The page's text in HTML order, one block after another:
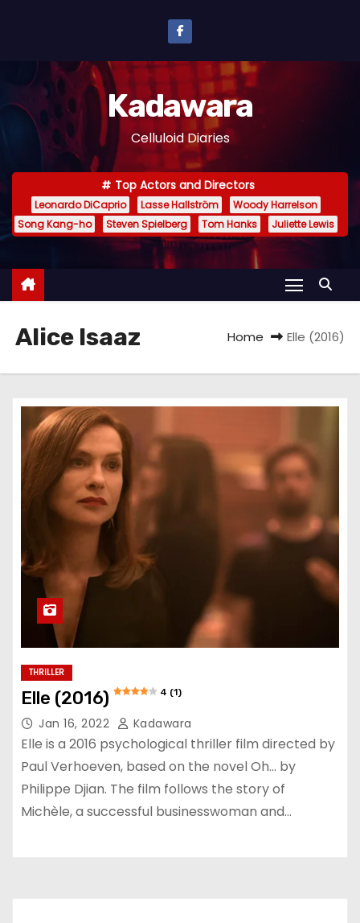
n
e
Kadawara
Celluloid Diaries
Top Actors and Directors
Leonardo DiCaprio Lasse Hallström
Woody Harrelson
Song Kang-ho
Steven Spielberg Tom Hanks Juliette Lewis
Alice Isaaz Home Elle (2016)
THRILLER
Elle (2016) 4 (1)
Jan 16, 2022 Kadawara
Elle is a 2016 psychological thriller film directed by
Paul Verhoeven, based on the novel Oh… by
Philippe Djian. The film follows the story of
Michèle, a successful businesswoman and…